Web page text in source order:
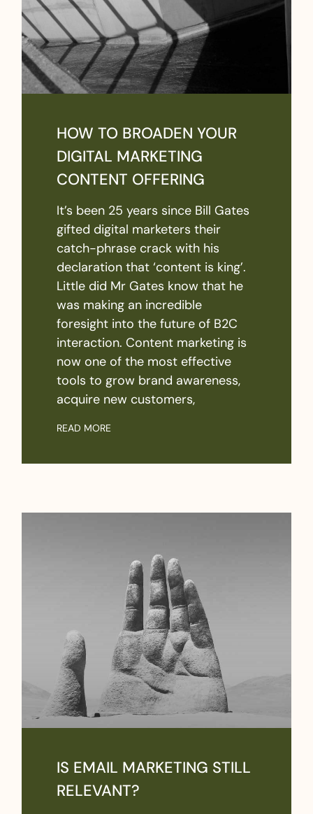
HOW TO BROADEN YOUR
DIGITAL MARKETING
CONTENT OFFERING
It’s been 25 years since Bill Gates
gifted digital marketers their
catch-phrase crack with his
declaration that ‘content is king’.
Little did Mr Gates know that he
was making an incredible
foresight into the future of B2C
interaction. Content marketing is
now one of the most effective
tools to grow brand awareness,
acquire new customers,
READ MORE
IS EMAIL MARKETING STILL
RELEVANT?